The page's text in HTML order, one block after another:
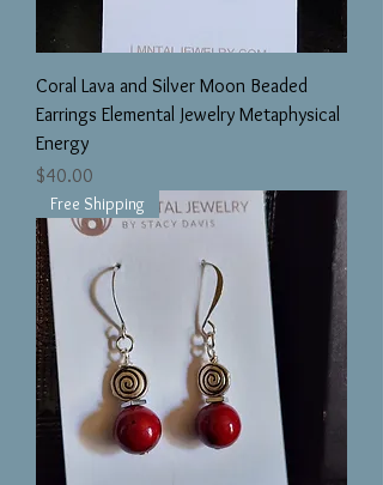
Coral Lava and Silver Moon Beaded
Earrings Elemental Jewelry Metaphysical
Energy
Price
$40.00
Free Shipping